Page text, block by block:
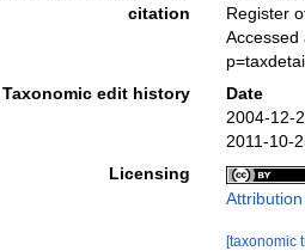
citation
Register
Accessed
Taxonomic edit history
Date
2004-12-
2011-10-
Licensing
[taxonomic